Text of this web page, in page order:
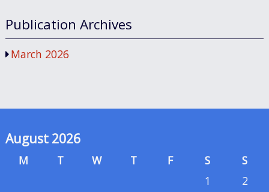
Publication Archives
March 2026
August 2026
M T W T F S
S
1
2